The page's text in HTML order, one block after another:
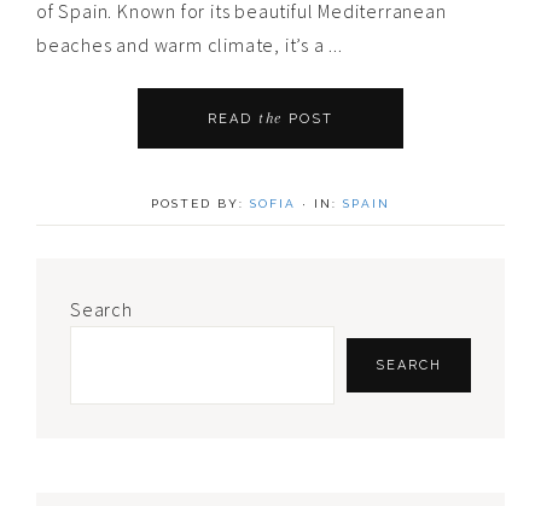
of Spain. Known for its beautiful Mediterranean
beaches and warm climate, it’s a ...
READ the POST
POSTED BY: SOFIA · IN: SPAIN
Primary
Search
SEARCH